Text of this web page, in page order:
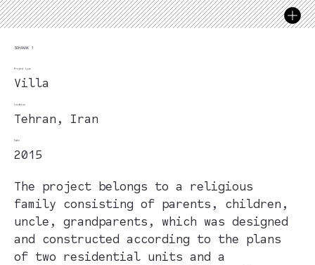
SOHANAK 1
Project type
Villa
Location
Tehran, Iran
Date
2015
The project belongs to a religious
family consisting of parents, children,
uncle, grandparents, which was designed
and constructed according to the plans
of two residential units and a